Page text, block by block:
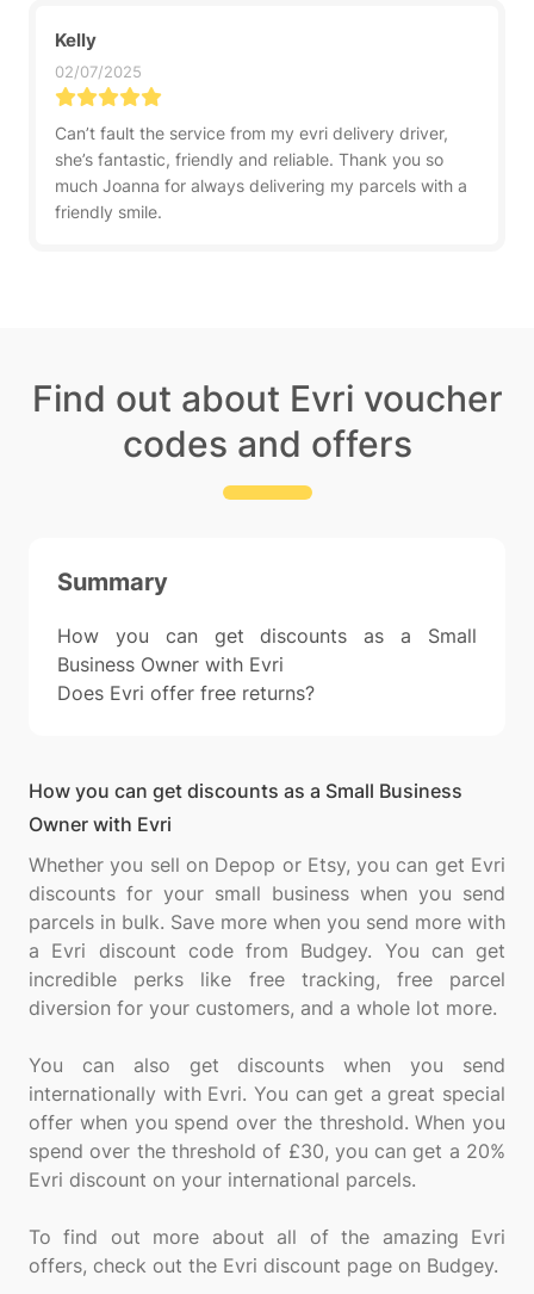
Kelly
02/07/2025
Can’t fault the service from my evri delivery driver,
she’s fantastic, friendly and reliable. Thank you so
much Joanna for always delivering my parcels with a
friendly smile.
Find out about Evri voucher
codes and offers
Summary
How you can get discounts as a Small
Business Owner with Evri
Does Evri offer free returns?
How you can get discounts as a Small Business
Owner with Evri
Whether you sell on Depop or Etsy, you can get Evri
discounts for your small business when you send
parcels in bulk. Save more when you send more with
a Evri discount code from Budgey. You can get
incredible perks like free tracking, free parcel
diversion for your customers, and a whole lot more.
You can also get discounts when you send
internationally with Evri. You can get a great special
offer when you spend over the threshold. When you
spend over the threshold of £30, you can get a 20%
Evri discount on your international parcels.
To find out more about all of the amazing Evri